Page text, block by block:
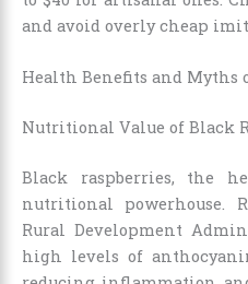
and avoid overly cheap
Health Benefits and Myths
Nutritional Value of Black
Black raspberries, the
nutritional powerhouse.
Rural Development
high levels of